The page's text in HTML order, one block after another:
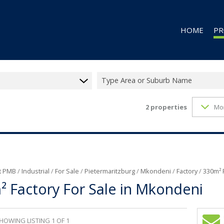
HOME
Type Area or Suburb Name
2 properties
/ Industrial / For Sale / Pietermaritzburg/ Mkondeni / Factory/
Factory For Sale in Mkondeni
LISTING 1 OF 1